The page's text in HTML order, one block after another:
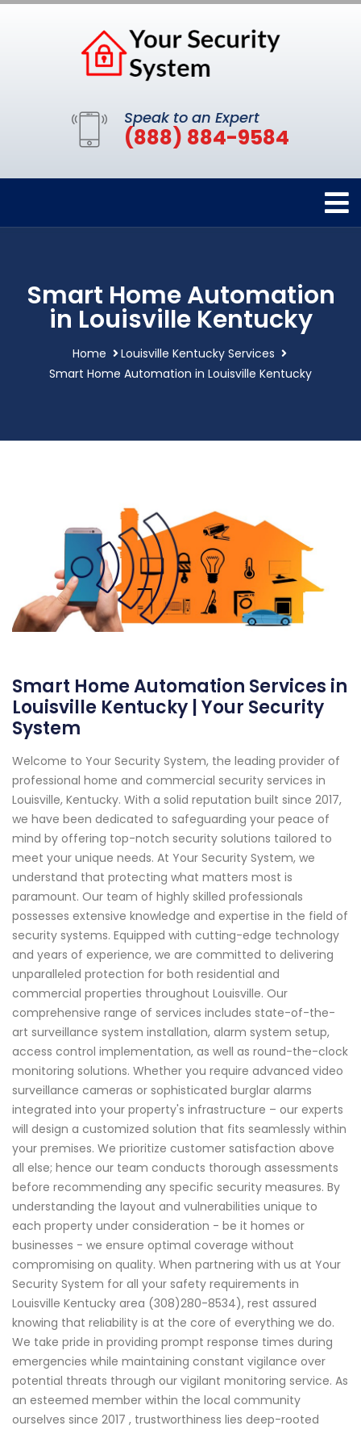
Speak to an Expert
(888) 884-9584
Smart Home Automation
in Louisville Kentucky
Home
Louisville Kentucky Services
Smart Home Automation in Louisville Kentucky
Smart Home Automation Services in
Louisville Kentucky | Your Security
System
Welcome to Your Security System, the leading provider of
professional home and commercial security services in
Louisville, Kentucky. With a solid reputation built since 2017,
we have been dedicated to safeguarding your peace of
mind by offering top-notch security solutions tailored to
meet your unique needs. At Your Security System, we
understand that protecting what matters most is
paramount. Our team of highly skilled professionals
possesses extensive knowledge and expertise in the field of
security systems. Equipped with cutting-edge technology
and years of experience, we are committed to delivering
unparalleled protection for both residential and
commercial properties throughout Louisville. Our
comprehensive range of services includes state-of-the-
art surveillance system installation, alarm system setup,
access control implementation, as well as round-the-clock
monitoring solutions. Whether you require advanced video
surveillance cameras or sophisticated burglar alarms
integrated into your property's infrastructure – our experts
will design a customized solution that fits seamlessly within
your premises. We prioritize customer satisfaction above
all else; hence our team conducts thorough assessments
before recommending any specific security measures. By
understanding the layout and vulnerabilities unique to
each property under consideration - be it homes or
businesses - we ensure optimal coverage without
compromising on quality. When partnering with us at Your
Security System for all your safety requirements in
Louisville Kentucky area (308)280-8534), rest assured
knowing that reliability is at the core of everything we do.
We take pride in providing prompt response times during
emergencies while maintaining constant vigilance over
potential threats through our vigilant monitoring service. As
an esteemed member within the local community
ourselves since 2017 , trustworthiness lies deep-rooted